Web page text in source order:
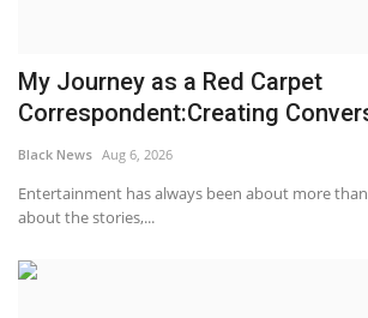
My Journey as a Red Carpet
Correspondent:Creating
Black News Aug 6, 2026
Entertainment has always been about more
about the stories,...